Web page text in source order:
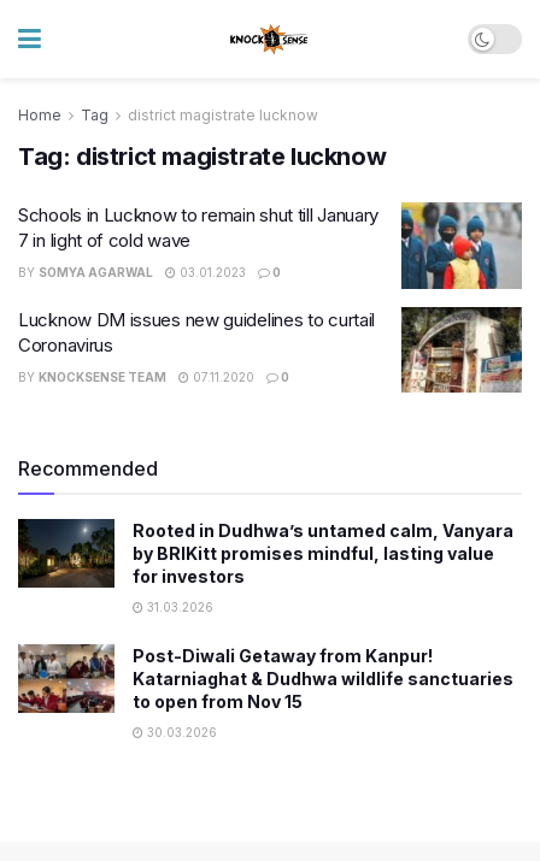
Home Tag district magistrate lucknow
Tag: district magistrate lucknow
Schools in Lucknow to remain shut till January
7 in light of cold wave
BY SOMYA AGARWAL 03.01.2023 0
Lucknow DM issues new guidelines to curtail
Coronavirus
BY KNOCKSENSE TEAM 07.11.2020 0
Recommended
Rooted in Dudhwa’s untamed calm, Vanyara
by BRIKitt promises mindful, lasting value
for investors
31.03.2026
Post-Diwali Getaway from Kanpur!
Katarniaghat & Dudhwa wildlife sanctuaries
to open from Nov 15
30.03.2026